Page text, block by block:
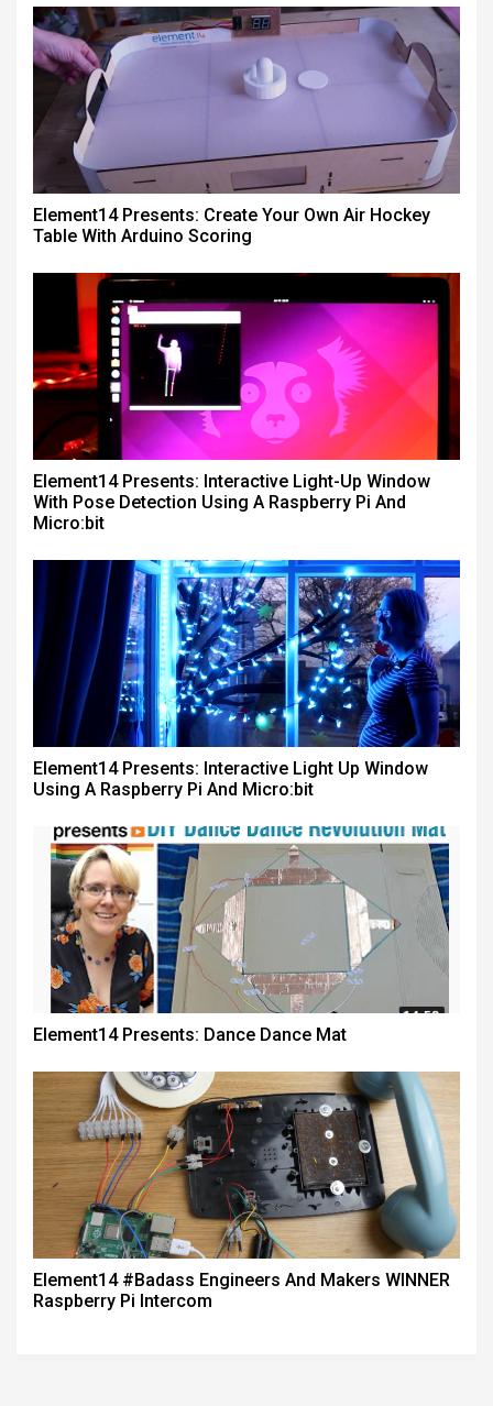
Element14 Presents: Create Your Own Air Hockey
Table With Arduino Scoring
Element14 Presents: Interactive Light-Up Window
With Pose Detection Using A Raspberry Pi And
Micro:bit
Element14 Presents: Interactive Light Up Window
Using A Raspberry Pi And Micro:bit
Element14 Presents: Dance Dance Mat
Element14 #badass Engineers And Makers WINNER
Raspberry Pi Intercom